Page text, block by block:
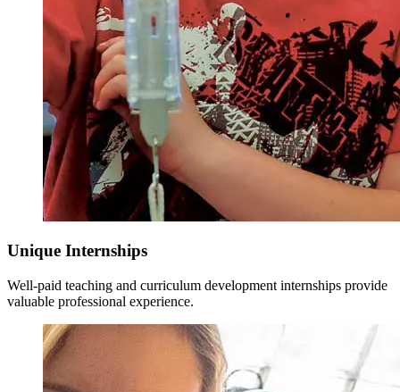
Unique Internships
Well-paid teaching and curriculum development internships provide
valuable professional experience.